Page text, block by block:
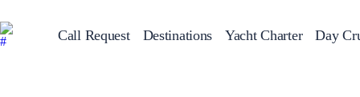
Call Request Destinations Yacht Charter Day